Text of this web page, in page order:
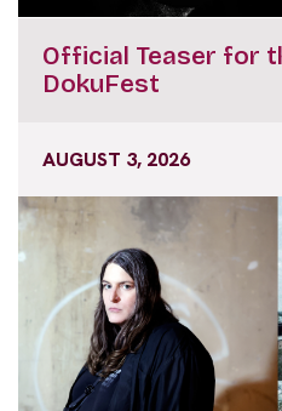
Official Teaser for
DokuFest
AUGUST 3, 2026